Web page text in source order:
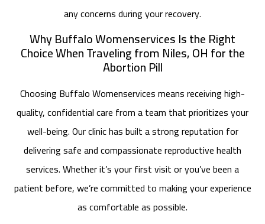
any concerns during your recovery.
Why Buffalo Womenservices Is the Right
Choice When Traveling from Niles, OH for the
Abortion Pill
Choosing Buffalo Womenservices means receiving high-
quality, confidential care from a team that prioritizes your
well-being. Our clinic has built a strong reputation for
delivering safe and compassionate reproductive health
services. Whether it’s your first visit or you’ve been a
patient before, we’re committed to making your experience
as comfortable as possible.